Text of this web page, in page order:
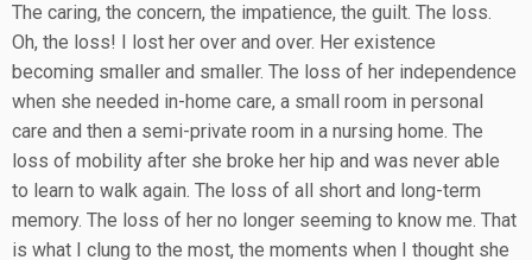
The caring, the concern, the impatience, the guilt. The loss.
Oh, the loss! I lost her over and over. Her existence
becoming smaller and smaller. The loss of her independence
when she needed in-home care, a small room in personal
care and then a semi-private room in a nursing home. The
loss of mobility after she broke her hip and was never able
to learn to walk again. The loss of all short and long-term
memory. The loss of her no longer seeming to know me. That
is what I clung to the most, the moments when I thought she